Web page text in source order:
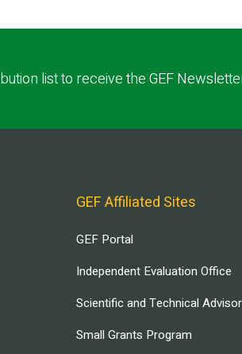
list to receive the GEF
GEF Affiliated Sites
GEF Portal
Independent Evaluation Office
Scientific and Technical
Small Grants Program